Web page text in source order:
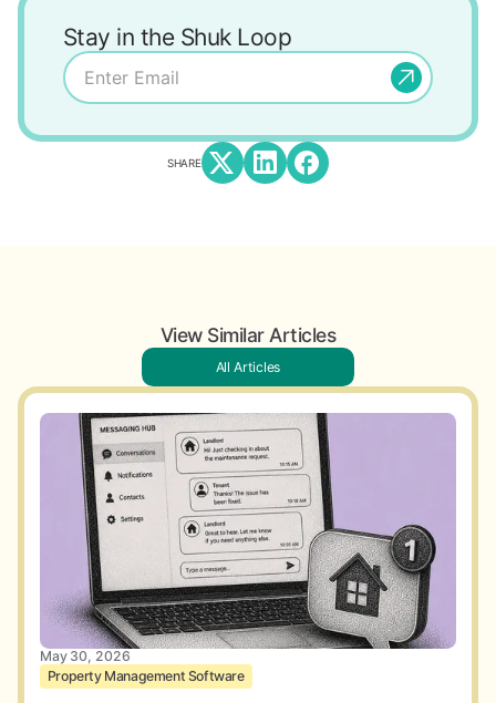
Stay in the Shuk Loop
SHARE
View Similar Articles
All Articles
May 30, 2026
Property Management Software